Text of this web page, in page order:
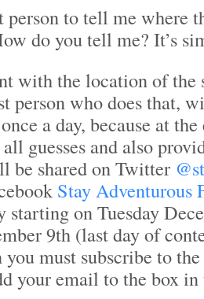
to tell me where
do you tell me? It’s
with the location of the
person who does that,
a day, because at
guesses and also
be shared on Twitter
Stay Adventurous
starting on Tuesday
9th (last day of
must subscribe to
your email to the box